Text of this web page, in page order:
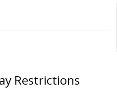
Restrictions